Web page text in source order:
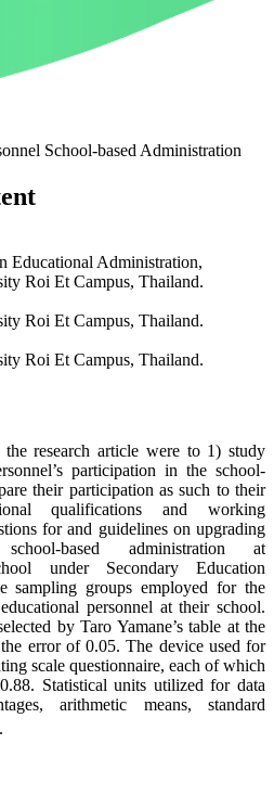
School-based Administration
Educational Administration,
Roi Et Campus, Thailand.
Roi Et Campus, Thailand.
Roi Et Campus, Thailand.
article were to 1) study
participation in the school-
their participation as such to their
qualifications and working
for and guidelines on upgrading
based administration at
under Secondary Education
sampling groups employed for the
personnel at their school.
by Taro Yamane’s table at the
error of 0.05. The device used for
scale questionnaire, each of which
Statistical units utilized for data
arithmetic means, standard